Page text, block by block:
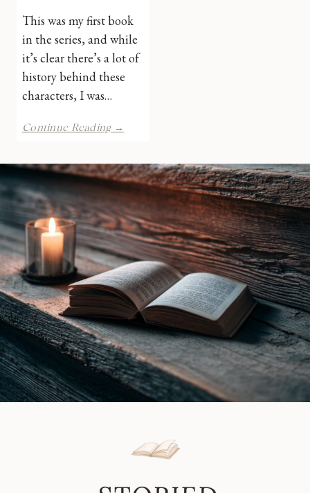
This was my first book
in the series, and while
it’s clear there’s a lot of
history behind these
characters, I was…
Continue Reading →
Demon
by
Stephanie
Rowe
|
Book
Review